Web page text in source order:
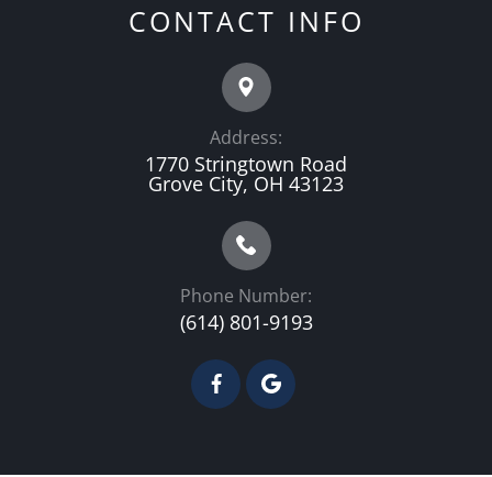
CONTACT INFO
Address:
1770 Stringtown Road
Grove City, OH 43123
Phone Number:
(614) 801-9193